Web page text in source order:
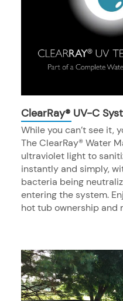
ClearRay® UV-C
While you can’t see it,
The ClearRay® Water
ultraviolet light to
instantly and simply,
bacteria being
entering the system.
hot tub ownership and